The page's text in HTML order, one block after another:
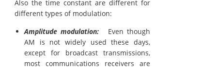
Also the time constant are different for
different types of modulation:
Amplitude modulation:Even though
AM is not widely used these days,
except for broadcast transmissions,
most communications receivers are